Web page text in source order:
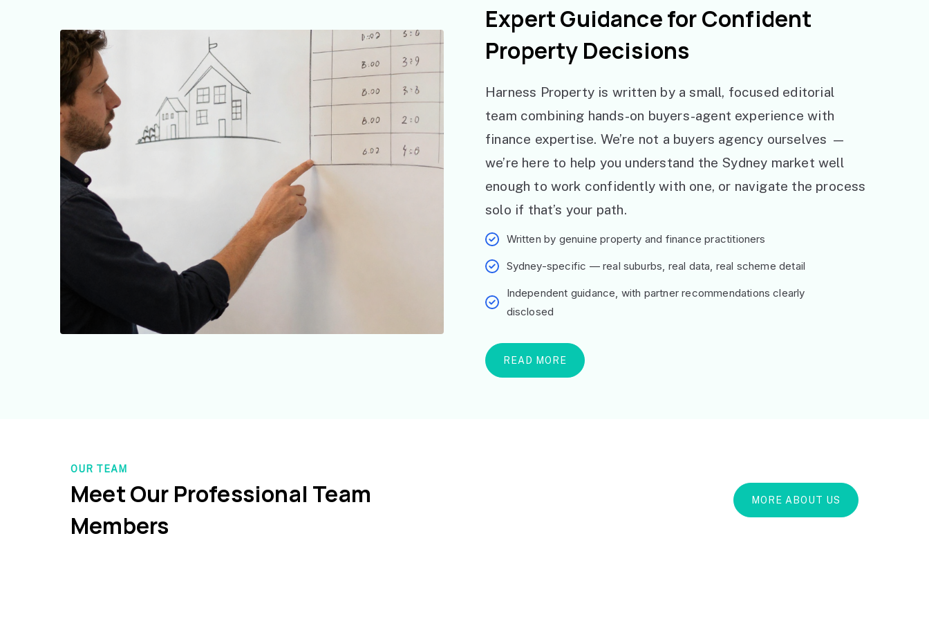
Expert Guidance for Confident
Property Decisions
Harness Property is written by a small, focused editorial
team combining hands-on buyers-agent experience with
finance expertise. We’re not a buyers agency ourselves —
we’re here to help you understand the Sydney market well
enough to work confidently with one, or navigate the process
solo if that’s your path.
Written by genuine property and finance practitioners
Sydney-specific — real suburbs, real data, real scheme detail
Independent guidance, with partner recommendations clearly
disclosed
READ MORE
OUR TEAM
Meet Our Professional Team
Members
MORE ABOUT US